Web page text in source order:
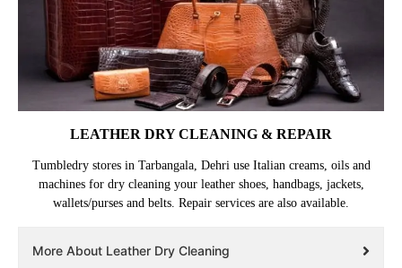
LEATHER DRY CLEANING & REPAIR
Tumbledry stores in Tarbangala, Dehri use Italian creams, oils and
machines for dry cleaning your leather shoes, handbags, jackets,
wallets/purses and belts. Repair services are also available.
More About Leather Dry Cleaning